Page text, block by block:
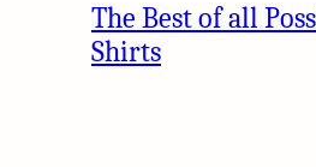
The Best of all
Shirts